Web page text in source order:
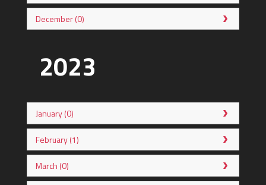
December (0)
2023
January (0)
February (1)
March (0)